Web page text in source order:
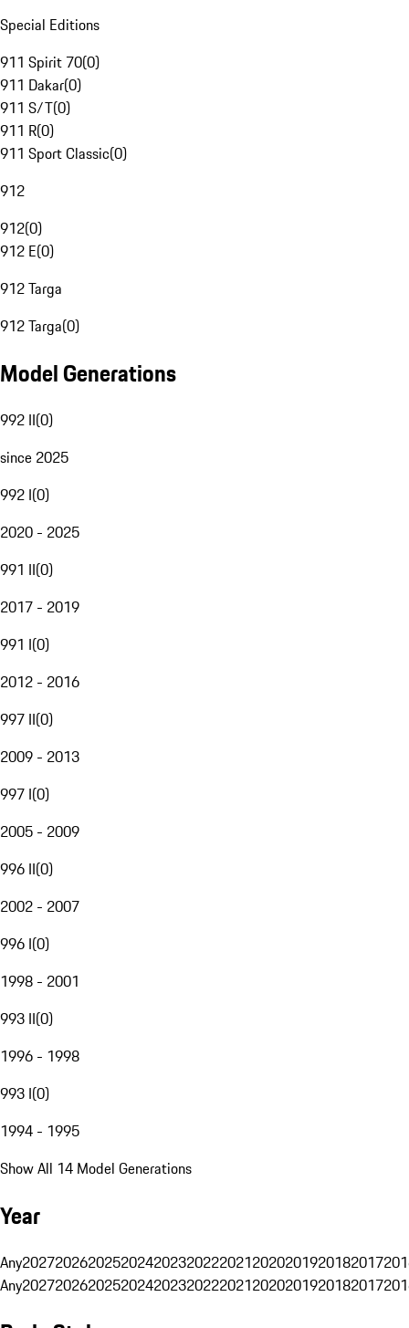
Special Editions
911 Spirit 70(0)
911 Dakar(0)
911 S/T(0)
911 R(0)
911 Sport Classic(0)
912
912(0)
912 E(0)
912 Targa
912 Targa(0)
Model Generations
992 II(0)
since 2025
992 I(0)
2020 - 2025
991 II(0)
2017 - 2019
991 I(0)
2012 - 2016
997 II(0)
2009 - 2013
997 I(0)
2005 - 2009
996 II(0)
2002 - 2007
996 I(0)
1998 - 2001
993 II(0)
1996 - 1998
993 I(0)
1994 - 1995
Show All 14 Model Generations
Year
Any20272026202520242023202220212020201920182017
Any20272026202520242023202220212020201920182017